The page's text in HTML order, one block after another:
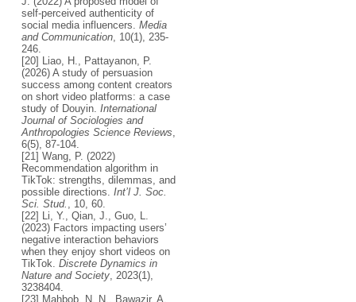
self-perceived authenticity of
social media influencers. Media
and Communication, 10(1), 235-
246.
[20] Liao, H., Pattayanon, P.
(2026) A study of persuasion
success among content creators
on short video platforms: a case
study of Douyin. International
Journal of Sociologies and
Anthropologies Science Reviews
6(5), 87-104.
[21] Wang, P. (2022)
Recommendation algorithm in
TikTok: strengths, dilemmas, and
possible directions. Int’l J. Soc.
Sci. Stud.
, 10, 60.
[22] Li, Y., Qian, J., Guo, L.
(2023) Factors impacting users’
negative interaction behaviors
when they enjoy short videos on
TikTok. Discrete Dynamics in
Nature and Society, 2023(1),
3238404.
[23] Mahbob, N. N., Bawazir, A.